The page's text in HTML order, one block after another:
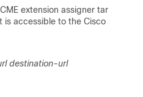
extension assigner tar
is accessible to the Cisco
destination-url